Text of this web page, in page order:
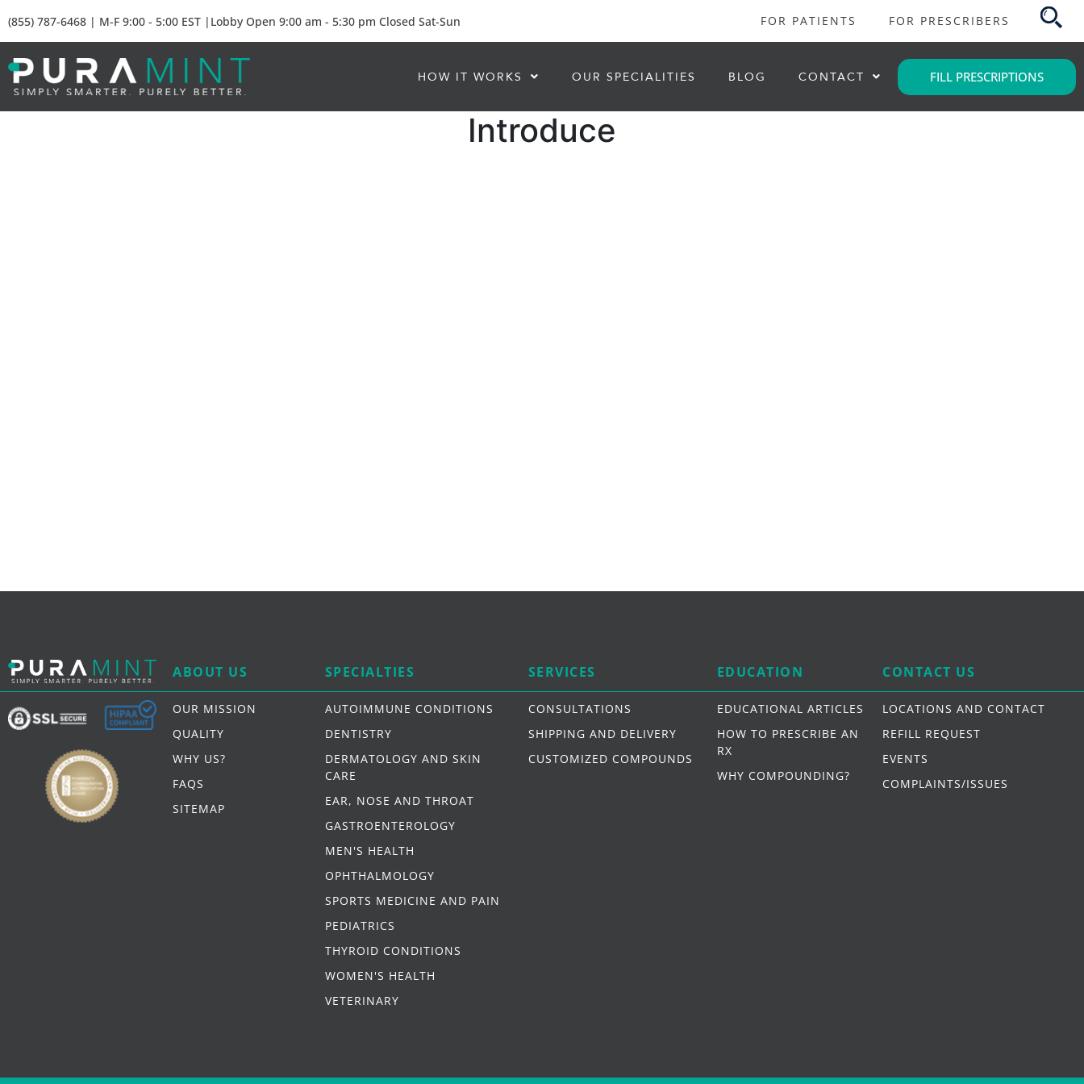
(855) 787-6468 | M-F 9:00 - 5:00 EST |Lobby Open 9:00 am - 5:30 pm Closed Sat-Sun FOR PATIENTS FOR PRESCRIBERS
HOW IT WORKS OUR SPECIALITIES BLOG CONTACT FILL PRESCRIPTIONS
Introduce
ABOUT US SPECIALTIES SERVICES EDUCATION CONTACT US
OUR MISSION
QUALITY
WHY US?
FAQS
SITEMAP
AUTOIMMUNE CONDITIONS
DENTISTRY
DERMATOLOGY AND SKIN
CARE
EAR, NOSE AND THROAT
GASTROENTEROLOGY
MEN'S HEALTH
OPHTHALMOLOGY
SPORTS MEDICINE AND PAIN
PEDIATRICS
THYROID CONDITIONS
WOMEN'S HEALTH
VETERINARY
CONSULTATIONS
SHIPPING AND DELIVERY
CUSTOMIZED COMPOUNDS
EDUCATIONAL ARTICLES
HOW TO PRESCRIBE AN
RX
WHY COMPOUNDING?
LOCATIONS AND CONTACT
REFILL REQUEST
EVENTS
COMPLAINTS/ISSUES